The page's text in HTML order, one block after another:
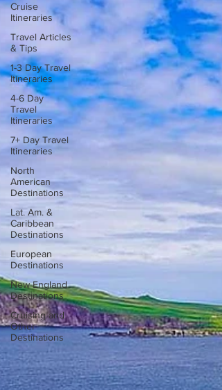
Cruise
Itineraries
Travel Articles
& Tips
1-3 Day Travel
Itineraries
4-6 Day
Travel
Itineraries
7+ Day Travel
Itineraries
North
American
Destinations
Lat. Am. &
Caribbean
Destinations
European
Destinations
New England
Destinations
Cruising and
Other
Destinations